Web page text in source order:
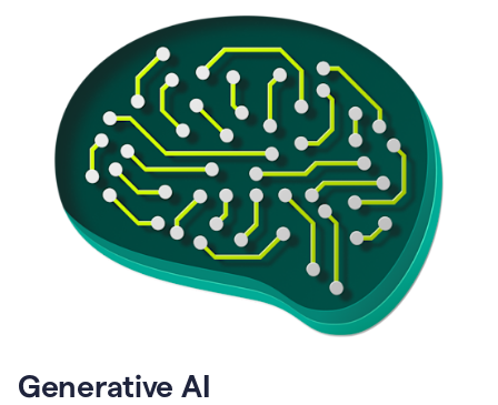
Generative AI